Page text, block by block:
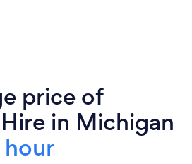
price of
in Michigan
hour